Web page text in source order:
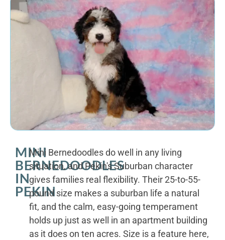
MINI
BERNEDOODLES
IN
PEKIN
Mini Bernedoodles do well in any living
situation, and Pekin's Suburban character
gives families real flexibility. Their 25-to-55-
pound size makes a suburban life a natural
fit, and the calm, easy-going temperament
holds up just as well in an apartment building
as it does on ten acres. Size is a feature here,